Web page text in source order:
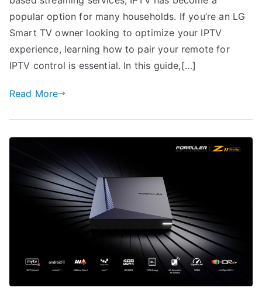
popular option for many households. If you’re an LG
Smart TV owner looking to optimize your IPTV
experience, learning how to pair your remote for
IPTV control is essential. In this guide,[…]
Read More